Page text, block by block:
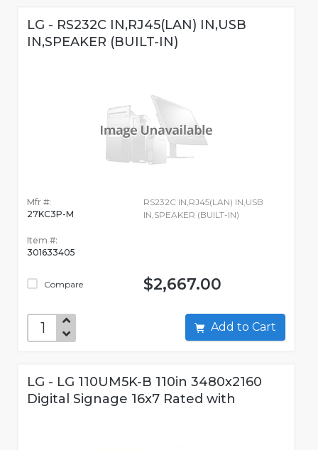
LG - RS232C IN,RJ45(LAN) IN,USB
IN,SPEAKER (BUILT-IN)
Mfr #:
27KC3P-M
Item #:
301633405
Compare
RS232C IN,RJ45(LAN) IN,USB
IN,SPEAKER (BUILT-IN)
$2,667.00
Add to Cart
LG - LG 110UM5K-B 110in 3480x2160
Digital Signage 16x7 Rated with